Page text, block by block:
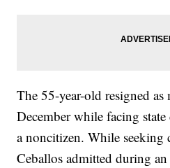
The 55-year-old resigned
December while facing
a noncitizen. While
Ceballos admitted during